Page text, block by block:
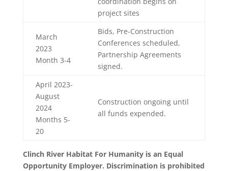
project sites
March
2023
Month 3-4
Bids, Pre-Construction
Conferences scheduled,
Partnership Agreements
signed.
April 2023-
August
2024
Months 5-
20
Construction ongoing until
all funds expended.
Clinch River Habitat For Humanity is an Equal
Opportunity Employer. Discrimination is prohibited